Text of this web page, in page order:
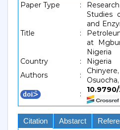
Paper Type :
Title :
Studies
and
at
Nigeria
Country
:
Nigeria
Authors
:
Osuocha,
:
Citation Abstarct